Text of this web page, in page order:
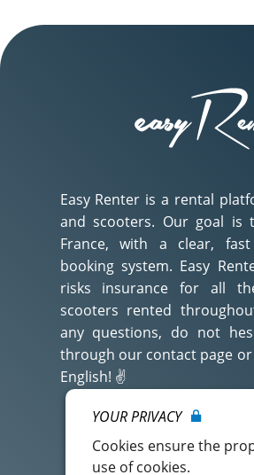
Easy Renter is a rental
and scooters. Our goal is
France, with a clear,
booking system. Easy
risks insurance for all
scooters rented
any questions, do not
through our contact page or
English! ✌️
Découvrez qui nous
YOUR PRIVACY
Cookies ensure the
use of cookies.